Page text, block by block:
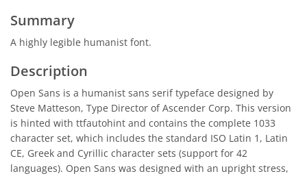
Summary
A highly legible humanist font.
Description
Open Sans is a humanist sans serif typeface designed by
Steve Matteson, Type Director of Ascender Corp. This version
is hinted with ttfautohint and contains the complete 1033
character set, which includes the standard ISO Latin 1, Latin
CE, Greek and Cyrillic character sets (support for 42
languages). Open Sans was designed with an upright stress,